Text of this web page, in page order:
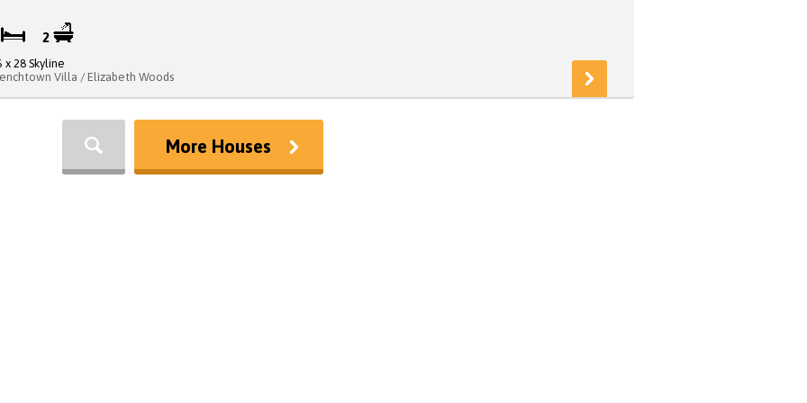
2
x 28 Skyline
Villa / Elizabeth Woods
More Houses